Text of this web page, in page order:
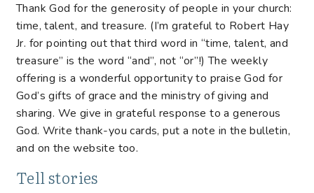
Thank God for the generosity of people in your church:
time, talent, and treasure. (I’m grateful to Robert Hay
Jr. for pointing out that third word in “time, talent, and
treasure” is the word “and”, not “or”!) The weekly
offering is a wonderful opportunity to praise God for
God’s gifts of grace and the ministry of giving and
sharing. We give in grateful response to a generous
God. Write thank-you cards, put a note in the bulletin,
and on the website too.
Tell stories